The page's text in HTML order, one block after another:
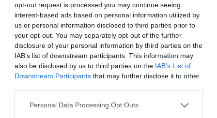
opt-out request is processed you may continue seeing
interest-based ads based on personal information utilized by
us or personal information disclosed to third parties prior to
your opt-out. You may separately opt-out of the further
disclosure of your personal information by third parties on the
IAB’s list of downstream participants. This information may
also be disclosed by us to third parties on the IAB’s List of
Downstream Participants that may further disclose it to other
Personal Data Processing Opt Outs
Milterrängen, Tibro
Tibro